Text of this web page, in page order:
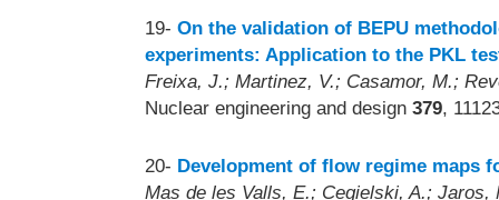
19- On the validation of BEPU
experiments: Application to the PKL
Freixa, J.; Martinez, V.; Casamor, M.;
Nuclear engineering and design 379,
20- Development of flow regime maps
Mas de les Valls, E.; Cegielski, A.;